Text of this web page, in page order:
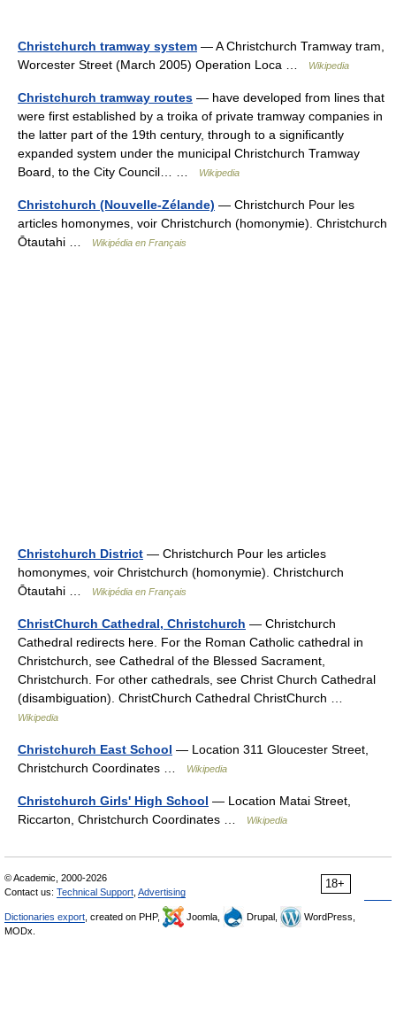
Christchurch tramway system — A Christchurch Tramway tram,
Worcester Street (March 2005) Operation Loca …
Wikipedia
Christchurch tramway routes — have developed from lines that
were first established by a troika of private tramway companies in
the latter part of the 19th century, through to a significantly
expanded system under the municipal Christchurch Tramway
Board, to the City Council… …
Wikipedia
Christchurch (Nouvelle-Zélande) — Christchurch Pour les
articles homonymes, voir Christchurch (homonymie). Christchurch
Ōtautahi …
Wikipédia en Français
Christchurch District — Christchurch Pour les articles
homonymes, voir Christchurch (homonymie). Christchurch
Ōtautahi …
Wikipédia en Français
ChristChurch Cathedral, Christchurch — Christchurch
Cathedral redirects here. For the Roman Catholic cathedral in
Christchurch, see Cathedral of the Blessed Sacrament,
Christchurch. For other cathedrals, see Christ Church Cathedral
(disambiguation). ChristChurch Cathedral ChristChurch …
Wikipedia
Christchurch East School — Location 311 Gloucester Street,
Christchurch Coordinates …
Wikipedia
Christchurch Girls' High School — Location Matai Street,
Riccarton, Christchurch Coordinates …
Wikipedia
18+
© Academic, 2000-2026
Contact us: Technical Support Advertising
Dictionaries export , created on PHP, Joomla, Drupal,
WordPress,
MODx.